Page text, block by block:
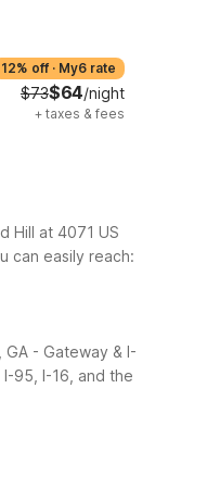
12% off · My6 rate
$73$64/night
+ taxes & fees
Hill at 4071 US
can easily reach:
- Gateway & I-
95, I-16, and the